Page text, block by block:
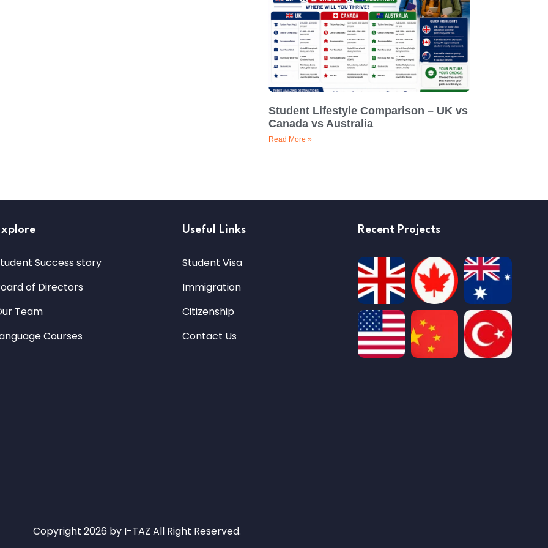
Student Lifestyle Comparison – UK vs
Canada vs Australia
Read More »
Success story
of Directors
Team
Courses
Useful Links
Student Visa
Immigration
Citizenship
Contact Us
Recent Projects
Copyright 2026 by I-TAZ All Right Reserved.